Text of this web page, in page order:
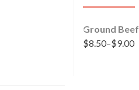
Ground Beef
$8.50–$9.00